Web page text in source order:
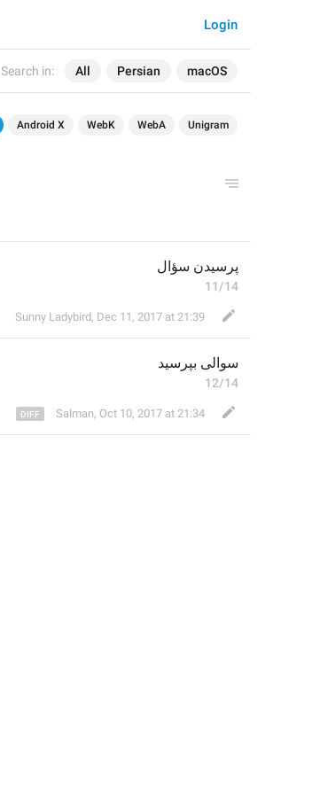
Search in: All Persian macOS
Login
Android X WebK WebA Unigram
پرسیدن سؤال
11/14
Sunny Ladybird, Dec 11, 2017 at 21:39
سوالی بپرسید
12/14
Salman, Oct 10, 2017 at 21:34